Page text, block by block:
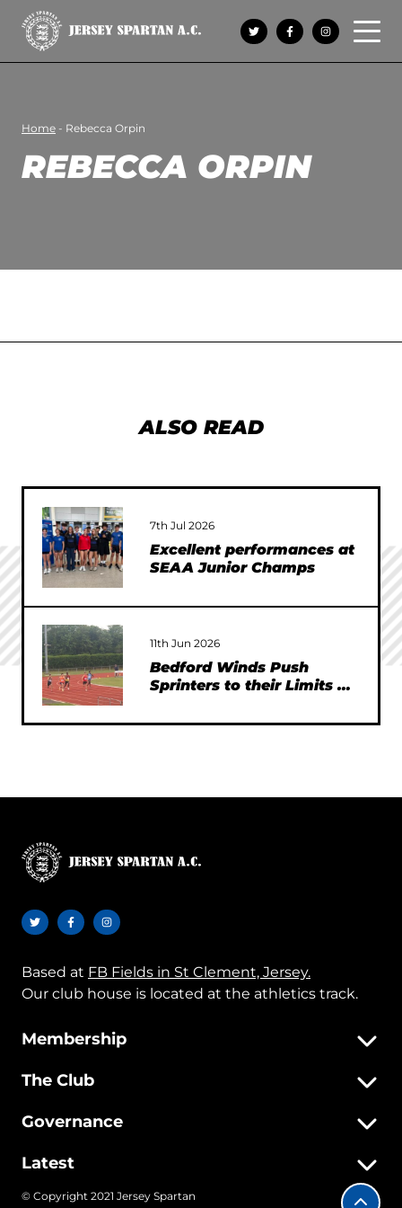
Open
Home - Rebecca Orpin
REBECCA ORPIN
ALSO READ
7th Jul 2026
Excellent performances at
SEAA Junior Champs
11th Jun 2026
Bedford Winds Push
Sprinters to their Limits at
Based at FB Fields in St Clement, Jersey.
Our club house is located at the athletics track.
Membership
The Club
Governance
Latest
© Copyright 2021 Jersey Spartan